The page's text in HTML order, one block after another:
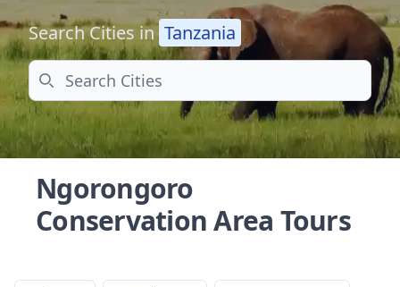
Search Cities in Tanzania
Search
Ngorongoro
Conservation Area Tours